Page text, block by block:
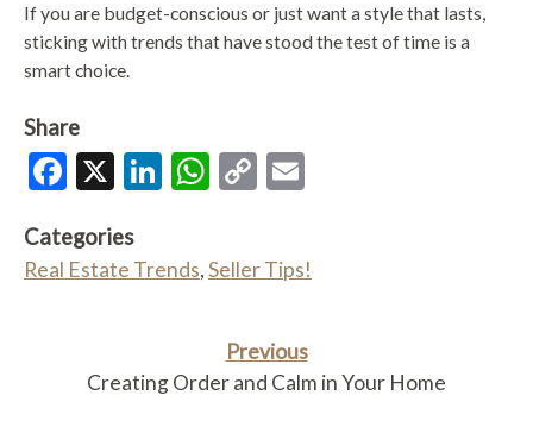
If you are budget-conscious or just want a style that lasts,
sticking with trends that have stood the test of time is a
smart choice.
Share
Facebook
X LinkedIn
WhatsApp
Copy
Categories
Real Estate Trends,Seller Tips!
Previous
Creating Order and Calm in Your Home